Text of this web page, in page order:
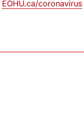
EOHU.ca/coronavirus